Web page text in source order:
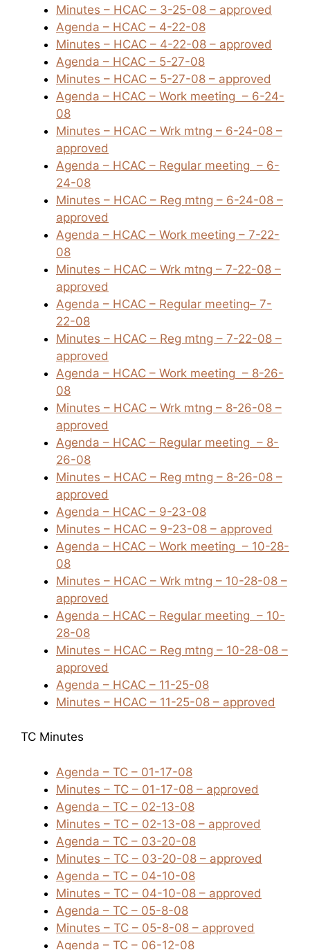
Minutes – HCAC – 3-25-08 – approved
Agenda – HCAC – 4-22-08
Minutes – HCAC – 4-22-08 – approved
Agenda – HCAC – 5-27-08
Minutes – HCAC – 5-27-08 – approved
Agenda – HCAC – Work meeting – 6-24-
08
Minutes – HCAC – Wrk mtng – 6-24-08 –
approved
Agenda – HCAC – Regular meeting – 6-
24-08
Minutes – HCAC – Reg mtng – 6-24-08 –
approved
Agenda – HCAC – Work meeting – 7-22-
08
Minutes – HCAC – Wrk mtng – 7-22-08 –
approved
Agenda – HCAC – Regular meeting– 7-
22-08
Minutes – HCAC – Reg mtng – 7-22-08 –
approved
Agenda – HCAC – Work meeting – 8-26-
08
Minutes – HCAC – Wrk mtng – 8-26-08 –
approved
Agenda – HCAC – Regular meeting – 8-
26-08
Minutes – HCAC – Reg mtng – 8-26-08 –
approved
Agenda – HCAC – 9-23-08
Minutes – HCAC – 9-23-08 – approved
Agenda – HCAC – Work meeting – 10-28-
08
Minutes – HCAC – Wrk mtng – 10-28-08 –
approved
Agenda – HCAC – Regular meeting – 10-
28-08
Minutes – HCAC – Reg mtng – 10-28-08 –
approved
Agenda – HCAC – 11-25-08
Minutes – HCAC – 11-25-08 – approved
TC Minutes
Agenda – TC – 01-17-08
Minutes – TC – 01-17-08 – approved
Agenda – TC – 02-13-08
Minutes – TC – 02-13-08 – approved
Agenda – TC – 03-20-08
Minutes – TC – 03-20-08 – approved
Agenda – TC – 04-10-08
Minutes – TC – 04-10-08 – approved
Agenda – TC – 05-8-08
Minutes – TC – 05-8-08 – approved
Agenda – TC – 06-12-08